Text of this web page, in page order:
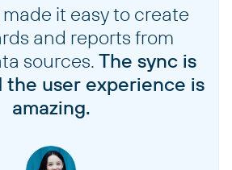
it easy to create
and reports from
sources. The sync is
the user experience is
amazing.